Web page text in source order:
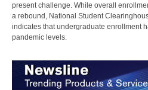
present challenge. While overall
a rebound, National Student
indicates that undergraduate enrollment
pandemic levels.